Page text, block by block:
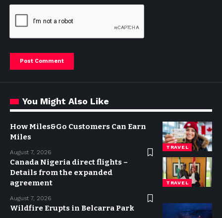
You Might Also Like
TRAVEL
How Miles&Go Customers Can Earn
Miles
August 7, 2026
TRAVEL
Canada Nigeria direct flights –
Details from the expanded
agreement
August 7, 2026
Wildfire Erupts in Belcarra Park